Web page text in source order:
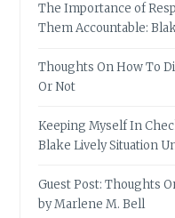
The Importance of
Them Accountable:
Thoughts On How To
Or Not
Keeping Myself In
Blake Lively Situation
Guest Post: Thoughts
by Marlene M. Bell